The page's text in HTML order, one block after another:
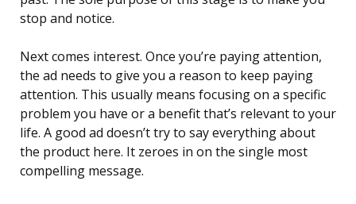
stop and notice.
Next comes interest. Once you’re paying attention,
the ad needs to give you a reason to keep paying
attention. This usually means focusing on a specific
problem you have or a benefit that’s relevant to your
life. A good ad doesn’t try to say everything about
the product here. It zeroes in on the single most
compelling message.